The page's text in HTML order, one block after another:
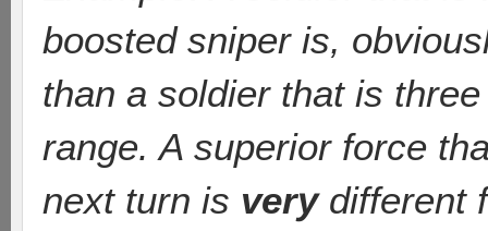
boosted sniper is,
than a soldier that is
range. A superior force
next turn is verydifferent